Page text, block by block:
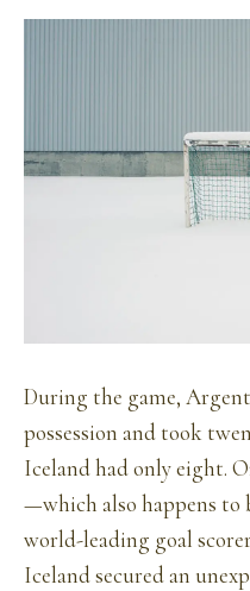
During the game,
possession and took
Iceland had only eight.
—which also happens to
world-leading goal
Iceland secured an